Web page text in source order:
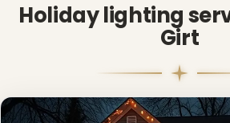
❄
Holiday lighting
Girt